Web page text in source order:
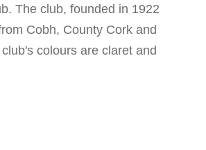
The club, founded in 1922
Cobh, County Cork and
colours are claret and